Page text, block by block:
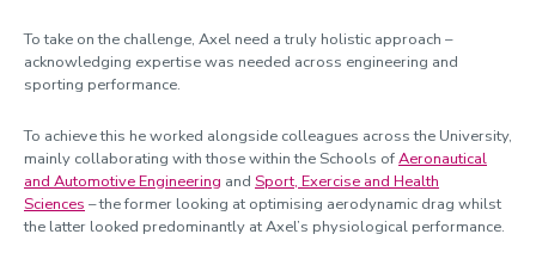
To take on the challenge, Axel need a truly holistic approach –
acknowledging expertise was needed across engineering and
sporting performance.
To achieve this he worked alongside colleagues across the University,
mainly collaborating with those within the Schools ofAeronautical
and Automotive Engineering and Sport, Exercise and Health
Sciences – the former looking at optimising aerodynamic drag whilst
the latter looked predominantly at Axel’s physiological performance.